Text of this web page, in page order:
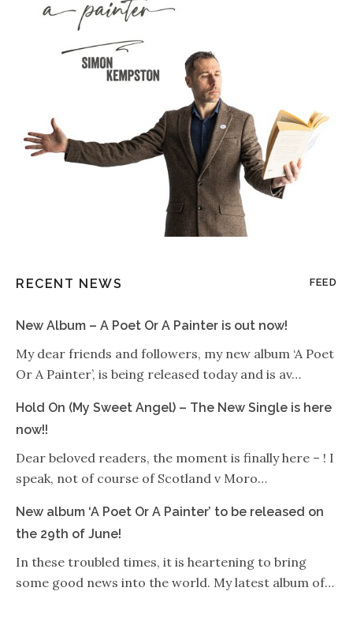
RECENT NEWS FEED
New Album – A Poet Or A Painter is out now!
My dear friends and followers, my new album ‘A Poet
Or A Painter’, is being released today and is av…
Hold On (My Sweet Angel) – The New Single is here
now!!
Dear beloved readers, the moment is finally here – ! I
speak, not of course of Scotland v Moro…
New album ‘A Poet Or A Painter’ to be released on
the 29th of June!
In these troubled times, it is heartening to bring
some good news into the world. My latest album of…